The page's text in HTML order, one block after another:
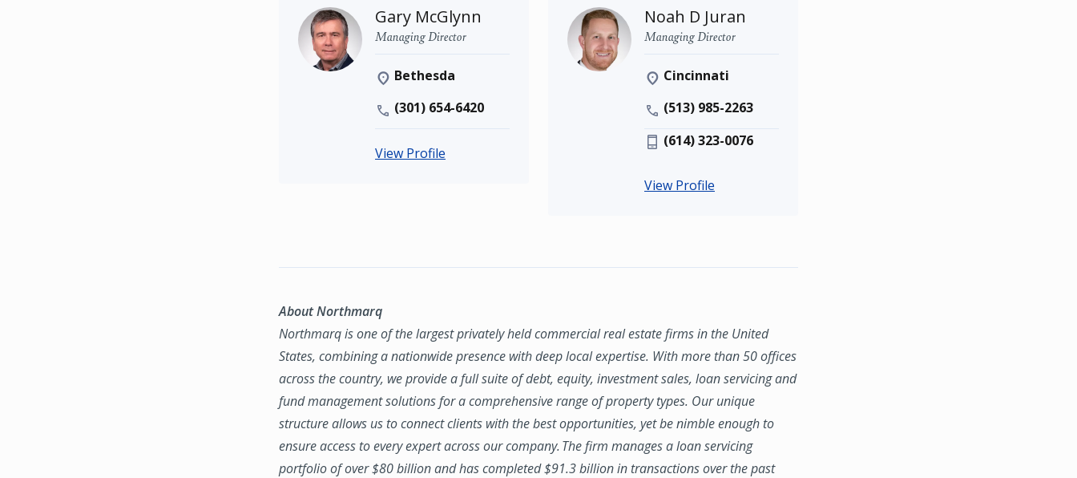
Gary McGlynn
Managing Director
Bethesda
(301) 654-6420
View Profile
Noah D Juran
Managing Director
Cincinnati
(513) 985-2263
(614) 323-0076
View Profile
About Northmarq
Northmarq is one of the largest privately held commercial real estate firms in the United
States, combining a nationwide presence with deep local expertise. With more than 50 offices
across the country, we provide a full suite of debt, equity, investment sales, loan servicing and
fund management solutions for a comprehensive range of property types. Our unique
structure allows us to connect clients with the best opportunities, yet be nimble enough to
ensure access to every expert across our company. The firm manages a loan servicing
portfolio of over $80 billion and has completed $91.3 billion in transactions over the past